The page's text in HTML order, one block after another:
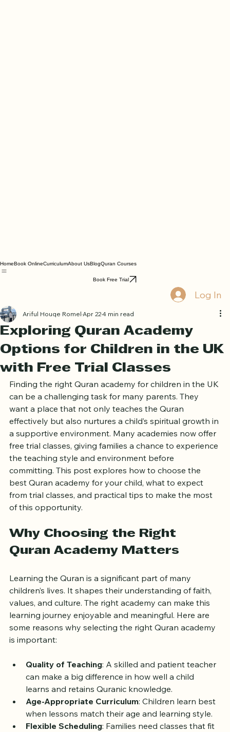
Log In
Exploring Quran Academy
Options for Children in the UK
with Free Trial Classes
Ariful Houqe RomelApr 22
Finding the right Quran academy for children in the UK
can be a challenging task for many parents. They
want a place that not only teaches the Quran
effectively but also nurtures a child’s spiritual growth in
a supportive environment. Many academies now offer
free trial classes, giving families a chance to experience
the teaching style and environment before
committing. This post explores how to choose the
best Quran academy for your child, what to expect
of this opportunity.
Why Choosing the Right
Quran Academy Matters
Learning the Quran is a significant part of many
children’s lives. It shapes their understanding of faith,
values, and culture. The right academy can make this
learning journey enjoyable and meaningful. Here are
is important:
Quality of Teaching: A skilled and patient teacher
can make a big difference in how well a child
learns and retains Quranic knowledge.
Age-Appropriate Curriculum : Children learn best